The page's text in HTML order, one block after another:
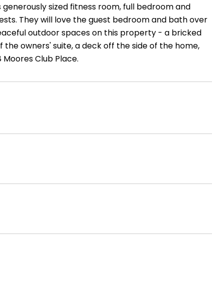
sized fitness room, full bedroom and
They will love the guest bedroom and bath over
outdoor spaces on this property - a bricked
owners' suite, a deck off the side of the home,
Club Place.